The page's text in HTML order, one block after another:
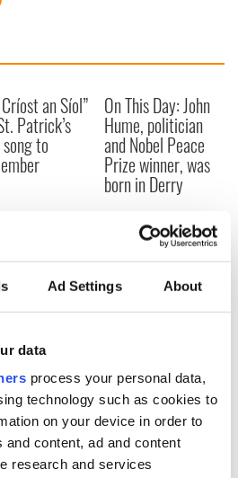
Ad Settings About
data
process your personal data,
technology such as cookies to
on your device in order to
content, ad and content
research and services
an Síol”
Patrick’s
to
On This Day: John
Hume, politician
and Nobel Peace
Prize winner, was
born in Derry